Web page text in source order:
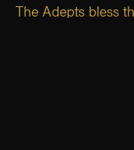
The Adepts bless